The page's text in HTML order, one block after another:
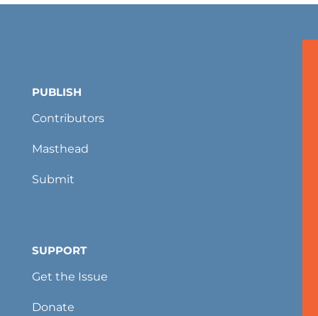
PUBLISH
Contributors
Masthead
Submit
SUPPORT
Get the Issue
Donate